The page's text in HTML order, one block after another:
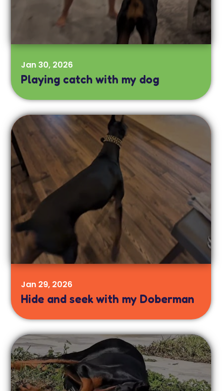
Playing catch with my dog
Jan 30, 2026
Hide and seek with my Doberman
Jan 29, 2026